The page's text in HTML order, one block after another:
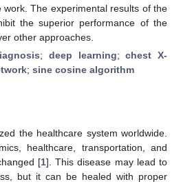
The experimental results of the
the superior performance of the
other approaches.
;deep learning;chest X-
; sine cosine algorithm
the healthcare system worldwide.
healthcare, transportation, and
[1]. This disease may lead to
but it can be healed with proper